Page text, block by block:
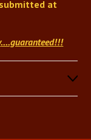
at
....guaranteed!!!